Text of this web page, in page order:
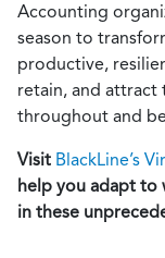
Accounting
season to
productive,
retain, and
throughout and
Visit BlackLine’s
help you adapt
in these